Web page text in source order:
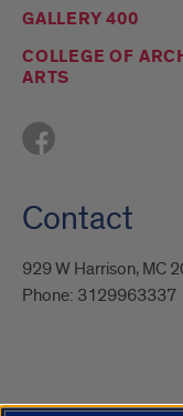
GALLERY 400
COLLEGE OF
ARTS
Contact
929 W Harrison, MC
Phone: 3129963337